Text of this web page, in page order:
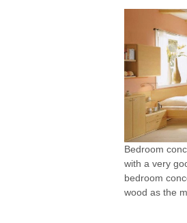
Bedroom
with a very
bedroom
wood as the